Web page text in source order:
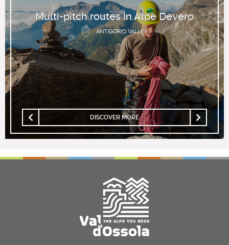
Multi-pitch routes in Alpe Devero
ANTIGORIO VALLEY
DISCOVER MORE